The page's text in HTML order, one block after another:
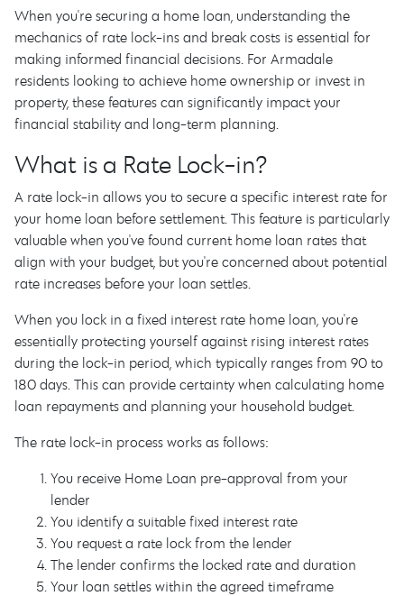
When you're securing a home loan, understanding the
mechanics of rate lock-ins and break costs is essential for
making informed financial decisions. For Armadale
residents looking to achieve home ownership or invest in
property, these features can significantly impact your
financial stability and long-term planning.
What is a Rate Lock-in?
A rate lock-in allows you to secure a specific interest rate for
your home loan before settlement. This feature is particularly
valuable when you've found current home loan rates that
align with your budget, but you're concerned about potential
rate increases before your loan settles.
When you lock in a fixed interest rate home loan, you're
essentially protecting yourself against rising interest rates
during the lock-in period, which typically ranges from 90 to
180 days. This can provide certainty when calculating home
loan repayments and planning your household budget.
The rate lock-in process works as follows:
You receive Home Loan pre-approval from your
lender
You identify a suitable fixed interest rate
You request a rate lock from the lender
The lender confirms the locked rate and duration
Your loan settles within the agreed timeframe